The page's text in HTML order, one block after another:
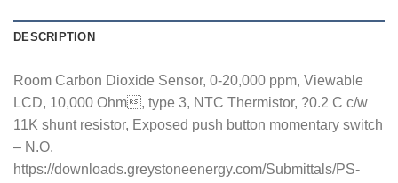
DESCRIPTION
Room Carbon Dioxide Sensor, 0-20,000 ppm, Viewable
LCD, 10,000 Ohm, type 3, NTC Thermistor, ?0.2 C c/w
11K shunt resistor, Exposed push button momentary switch
– N.O.
https://downloads.greystoneenergy.com/Submittals/PS-